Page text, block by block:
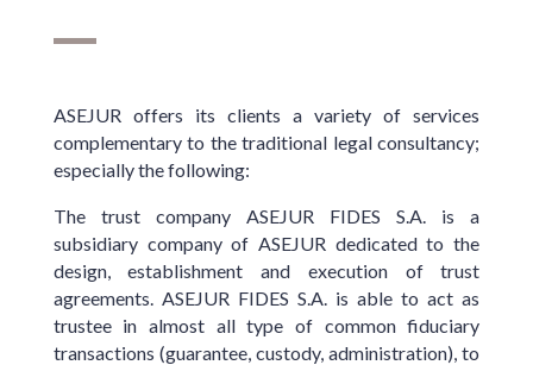
ASEJUR offers its clients a variety of services
complementary to the traditional legal consultancy;
especially the following:
The trust company ASEJUR FIDES S.A. is a
subsidiary company of ASEJUR dedicated to the
design, establishment and execution of trust
agreements. ASEJUR FIDES S.A. is able to act as
trustee in almost all type of common fiduciary
transactions (guarantee, custody, administration), to